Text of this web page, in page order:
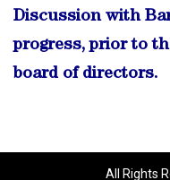
Discussion with
progress, prior to
board of directors.
All Rights